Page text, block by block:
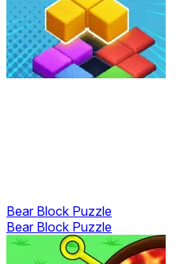
Bear Block Puzzle
Bear Block Puzzle